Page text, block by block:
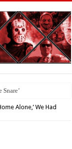
‘Carry The
Alone,’ We Had